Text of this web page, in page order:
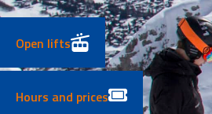
Open lifts
Hours and prices